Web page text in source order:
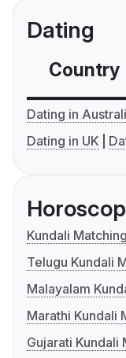
Dating
Country
Dating in
Dating in UK
Kundali Matching
Telugu Kundali
Malayalam
Marathi Kundali
Gujarati Kundali